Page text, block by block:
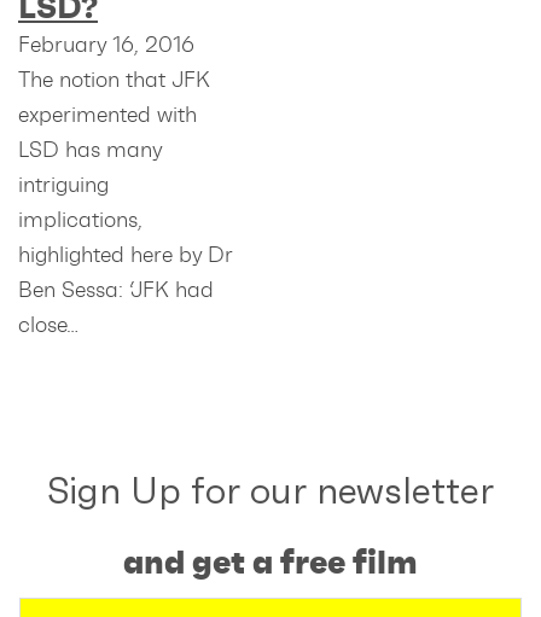
February 16, 2016
The notion that JFK
experimented with
LSD has many
intriguing
implications,
highlighted here by Dr
Ben Sessa: ‘JFK had
close…
Sign Up for our newsletter
and get a free film